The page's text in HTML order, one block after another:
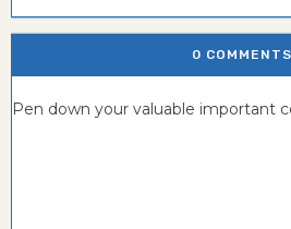
0
Pen down your valuable important